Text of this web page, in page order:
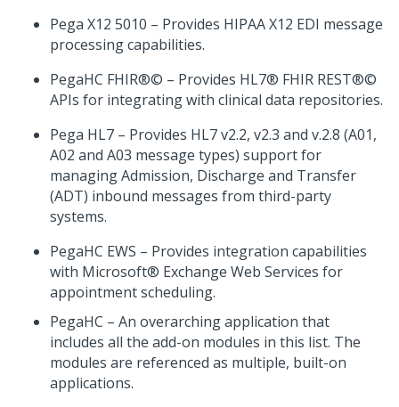
Pega X12 5010 – Provides HIPAA X12 EDI message
processing capabilities.
PegaHC FHIR®© – Provides HL7® FHIR REST®©
APIs for integrating with clinical data repositories.
Pega HL7 – Provides HL7 v2.2, v2.3 and v.2.8 (A01,
A02 and A03 message types) support for
managing Admission, Discharge and Transfer
(ADT) inbound messages from third-party
systems.
PegaHC EWS – Provides integration capabilities
with Microsoft® Exchange Web Services for
appointment scheduling.
PegaHC – An overarching application that
includes all the add-on modules in this list. The
modules are referenced as multiple, built-on
applications.